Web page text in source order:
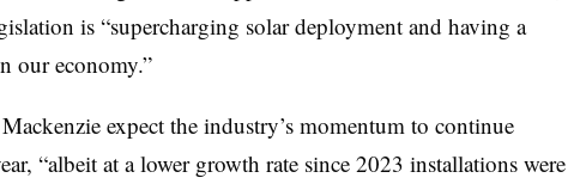
is “supercharging solar deployment and having a
our economy.”
expect the industry’s momentum to continue
“albeit at a lower growth rate since 2023 installations were